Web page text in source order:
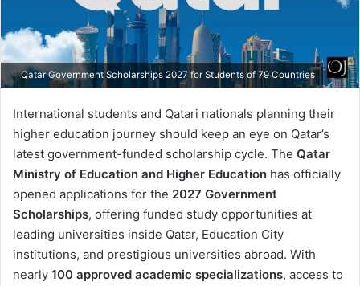
Qatar Government Scholarships 2027 for Students of 79 Countries
International students and Qatari nationals planning their
higher education journey should keep an eye on Qatar’s
latest government-funded scholarship cycle. The Qatar
Ministry of Education and Higher Education has officially
opened applications for the 2027 Government
Scholarships, offering funded study opportunities at
leading universities inside Qatar, Education City
institutions, and prestigious universities abroad. With
nearly 100 approved academic specializations, access to